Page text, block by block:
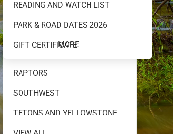
RAPTORS
SOUTHWEST
TETONS AND YELLOWSTONE
READING AND WATCH LIST
PARK & ROAD DATES 2026
GIFT CERTIFICATE
MORE